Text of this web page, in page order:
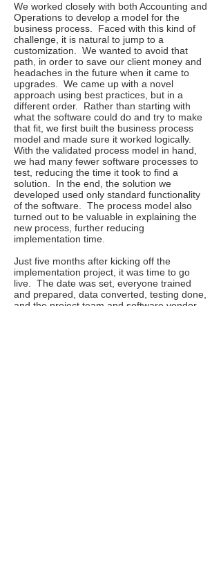
We worked closely with both Accounting and
Operations to develop a model for the
business process. Faced with this kind of
challenge, it is natural to jump to a
customization. We wanted to avoid that
path, in order to save our client money and
headaches in the future when it came to
upgrades. We came up with a novel
approach using best practices, but in a
different order. Rather than starting with
what the software could do and try to make
that fit, we first built the business process
model and made sure it worked logically.
With the validated process model in hand,
we had many fewer software processes to
test, reducing the time it took to find a
solution. In the end, the solution we
developed used only standard functionality
of the software. The process model also
turned out to be valuable in explaining the
new process, further reducing
implementation time.
Just five months after kicking off the
implementation project, it was time to go
live. The date was set, everyone trained
and prepared, data converted, testing done,
and the project team and software vendor